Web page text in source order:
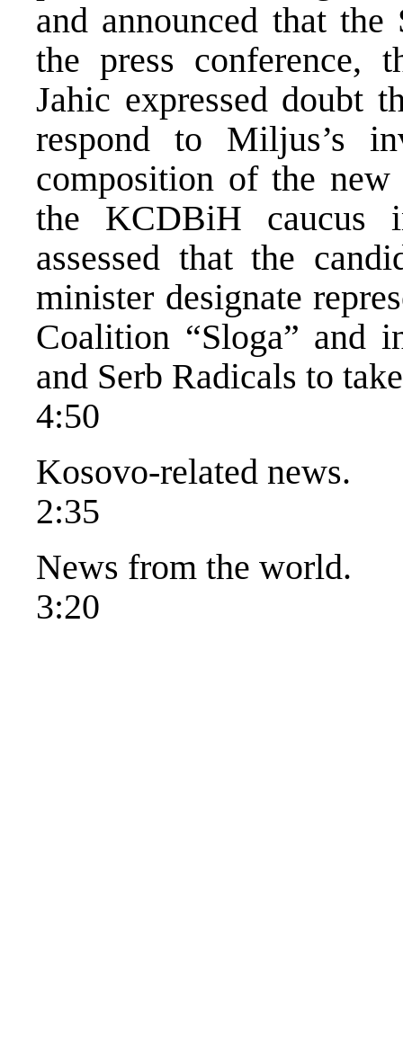
and announced that
the press conference,
Jahic expressed doubt
respond to Miljus’s
composition of the
the KCDBiH
assessed that the
minister designate
Coalition “Sloga” and
and Serb Radicals to
4:50
Kosovo-related news.
2:35
News from the world.
3:20